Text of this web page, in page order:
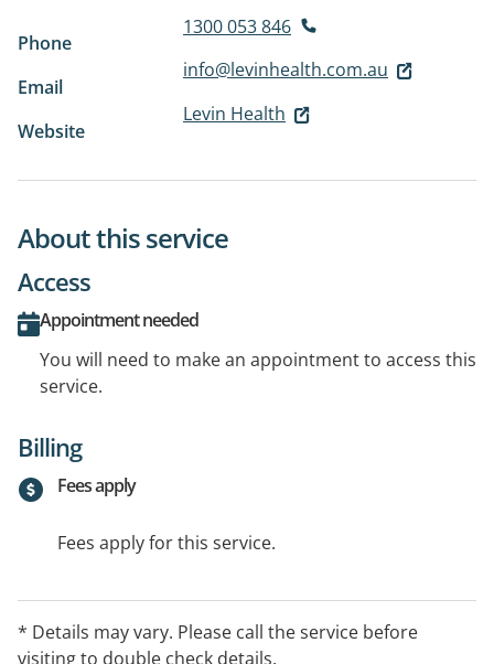
Phone
1300 053 846
Email
info@levinhealth.com.au
Website
Levin Health
About this service
Access
Appointment needed
You will need to make an appointment to access this
service.
Billing
Fees apply
Fees apply for this service.
* Details may vary. Please call the service before
visiting to double check details.